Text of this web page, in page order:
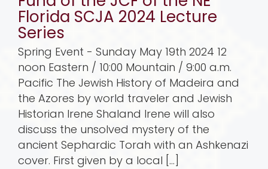
Florida SCJA 2024 Lecture
Series
Spring Event - Sunday May 19th 2024 12
noon Eastern / 10:00 Mountain / 9:00 a.m.
Pacific The Jewish History of Madeira and
the Azores by world traveler and Jewish
Historian Irene Shaland Irene will also
discuss the unsolved mystery of the
ancient Sephardic Torah with an Ashkenazi
cover. First given by a local [...]